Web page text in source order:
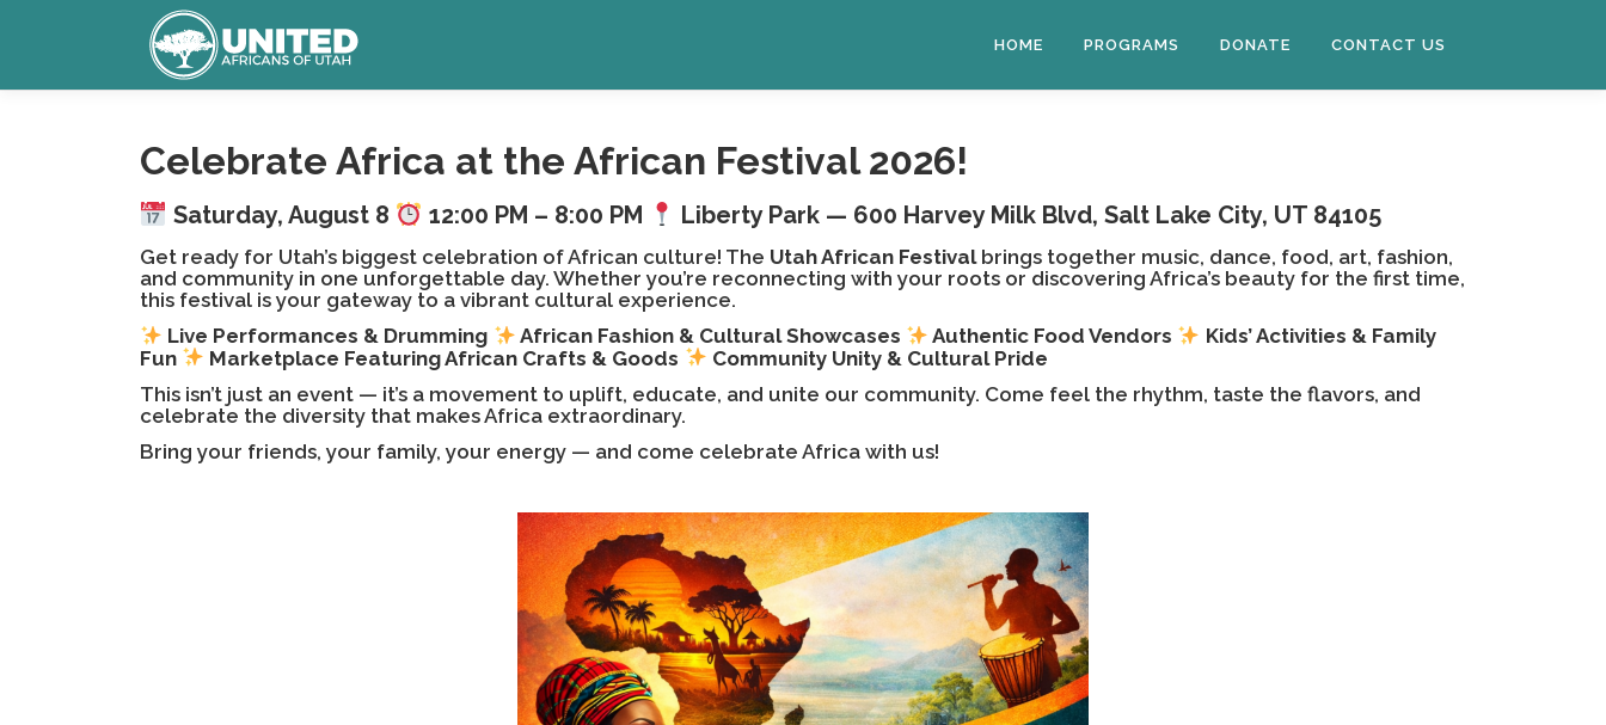
HOME PROGRAMS DONATE CONTACT US
Celebrate Africa at the African Festival 2026!
Saturday, August 8 12:00 PM – 8:00 PM Liberty Park — 600 Harvey Milk Blvd, Salt Lake City, UT 84105
Get ready for Utah’s biggest celebration of African culture! The Utah African Festival brings together music, dance, food, art, fashion,
and community in one unforgettable day. Whether you’re reconnecting with your roots or discovering Africa’s beauty for the first time,
this festival is your gateway to a vibrant cultural experience.
Live Performances & Drumming
African Fashion & Cultural Showcases Authentic Food Vendors
Kids’ Activities & Family
Fun
Marketplace Featuring African Crafts & Goods
Community Unity & Cultural Pride
This isn’t just an event — it’s a movement to uplift, educate, and unite our community. Come feel the rhythm, taste the flavors, and
celebrate the diversity that makes Africa extraordinary.
Bring your friends, your family, your energy — and come celebrate Africa with us!